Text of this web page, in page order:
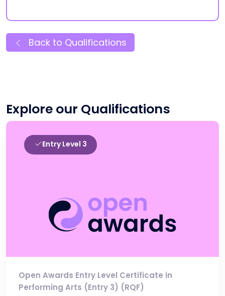
Back to Qualifications
Explore our Qualifications
Entry Level 3
Open Awards Entry Level Certificate in
Performing Arts (Entry 3) (RQF)